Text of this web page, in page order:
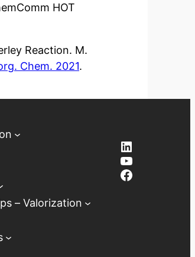
HOT
Reaction. M.
Chem. 2021.
– Valorization
LinkedIn
YouTube
Facebook